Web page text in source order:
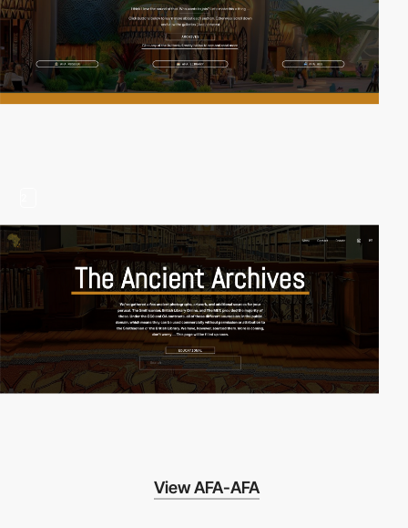
View AFA-AFA